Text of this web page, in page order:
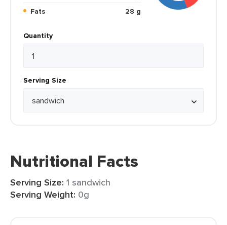
Fats
28 g
Quantity
Serving Size
Nutritional Facts
Serving Size: 1 sandwich
Serving Weight: 0g